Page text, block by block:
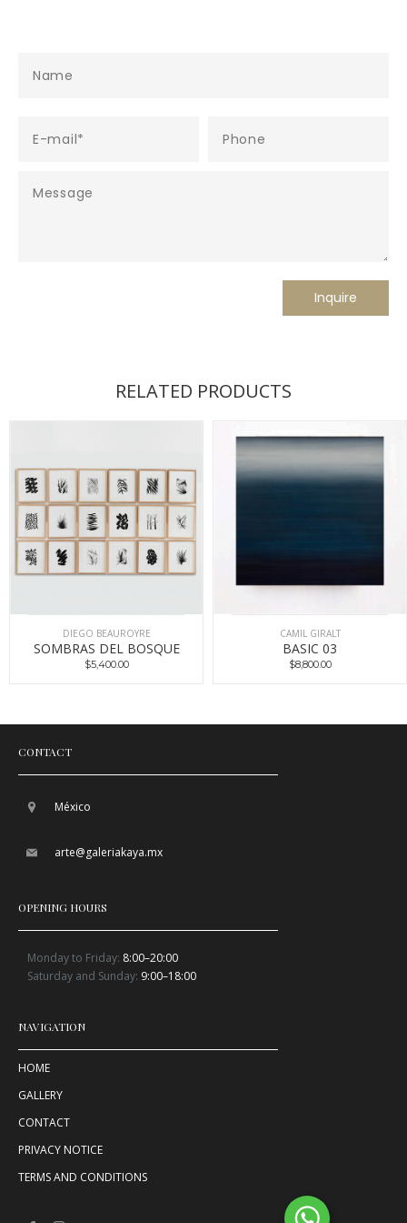
RELATED PRODUCTS
DIEGO BEAUROYRE
SOMBRAS DEL BOSQUE
$5,400.00
CAMIL GIRALT
BASIC 03
$8,800.00
CONTACT
México
arte@galeriakaya.mx
OPENING HOURS
Monday to Friday: 8:00–20:00
Saturday and Sunday: 9:00–18:00
NAVIGATION
HOME
GALLERY
CONTACT
PRIVACY NOTICE
TERMS AND CONDITIONS